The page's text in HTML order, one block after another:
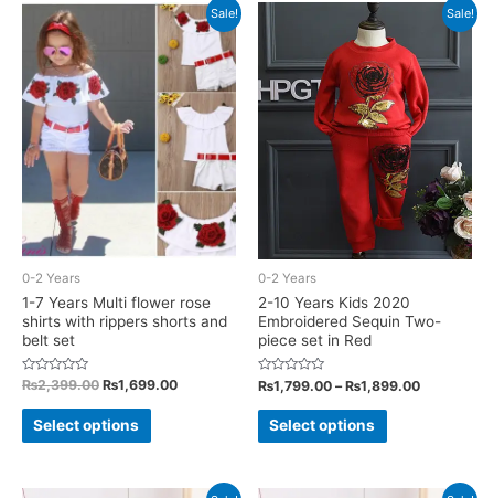
multiple
variants.
The
options
may
be
chosen
on
the
product
variants.
The
options
may
be
chosen
on
the
product
Sale!
0-2 Years
1-7 Years Multi flower rose
shirts with rippers shorts and
belt set
Rated
out
₨2,399.00 Original
was:
₨2,399.00.
₨1,699.00Current
Select options
This
product
Sale!
0-2 Years
2-10 Years Kids 2020
Embroidered Sequin Two-
piece set in Red
Rated
0
out
₨1,799.00 – ₨1,899.00Price
Select options
This
product